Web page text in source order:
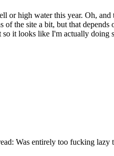
or high water this year. Oh,
the site a bit, but that depends
it looks like I'm actually doing
Was entirely too fucking